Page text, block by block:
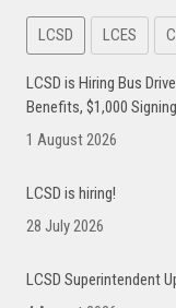
LCSD LCES
LCSD is Hiring Bus
Benefits, $1,000
1 August 2026
LCSD is hiring!
28 July 2026
LCSD Superintendent